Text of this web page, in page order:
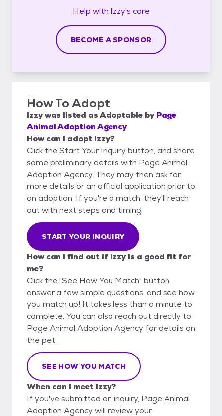
Help with Izzy's care
BECOME A SPONSOR
How To Adopt
Izzywas listed asAdoptable by Page
Animal Adoption Agency
How can I adopt Izzy?
Click the Start Your Inquiry button, and share
some preliminary details with Page Animal
Adoption Agency. They may then ask for
more details or an official application prior to
an adoption. If you're a match, they'll reach
out with next steps and timing.
START YOUR INQUIRY
How can I find out if Izzy is a good fit for
me?
Click the "See How You Match" button,
answer a few simple questions, and see how
you match up! It takes less than a minute to
complete. You can also reach out directly to
Page Animal Adoption Agency for details on
the pet.
SEE HOW YOU MATCH
When can I meet Izzy?
If you've submitted an inquiry, Page Animal
Adoption Agency will review your